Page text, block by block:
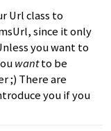
Url class to
since it only
you want to
wantto be
;) There are
you if you